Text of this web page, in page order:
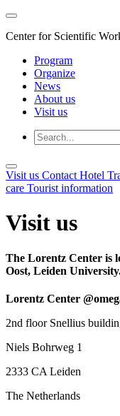
Center for Scientific
Program
Organize
News
About us
Visit us
Visit us Contact Hotel
care Tourist information
Visit us
The Lorentz Center is
Oost, Leiden
Lorentz Center
2nd floor Snellius
Niels Bohrweg 1
2333 CA Leiden
The Netherlands